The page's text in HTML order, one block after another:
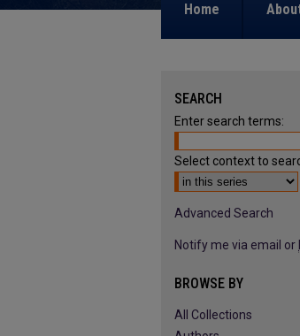
Home
SEARCH
Enter search terms:
Select context to
Advanced Search
Notify me via email or
BROWSE BY
All Collections